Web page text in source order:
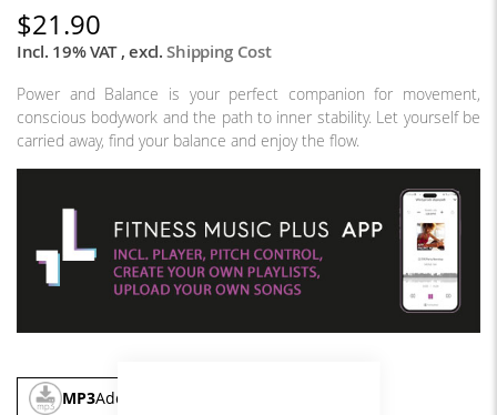
$21.90
Incl. 19% VAT,excl.Shipping Cost
Power and Balance is your perfect companion for movement,
conscious bodywork and the path to inner stability. Let yourself be
carried away, find your balance and enjoy the flow.
MP3Add To Cart